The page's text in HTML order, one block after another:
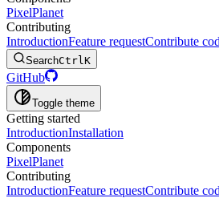
PixelPlanet
Contributing
IntroductionFeature requestContribute
SearchCtrlK
GitHub
Toggle theme
Getting started
IntroductionInstallation
Components
PixelPlanet
Contributing
IntroductionFeature requestContribute